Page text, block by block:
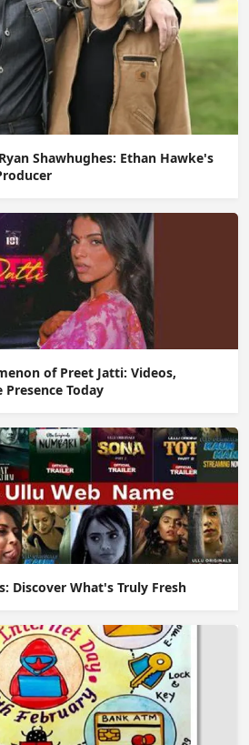
Shawhughes: Ethan Hawke's
of Preet Jatti: Videos,
Today
Discover What's Truly Fresh